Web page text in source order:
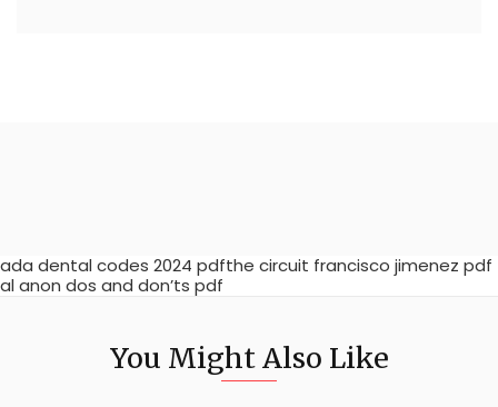
ada dental codes 2024 pdfthe circuit francisco jimenez pdf
al anon dos and don’ts pdf
You Might Also Like